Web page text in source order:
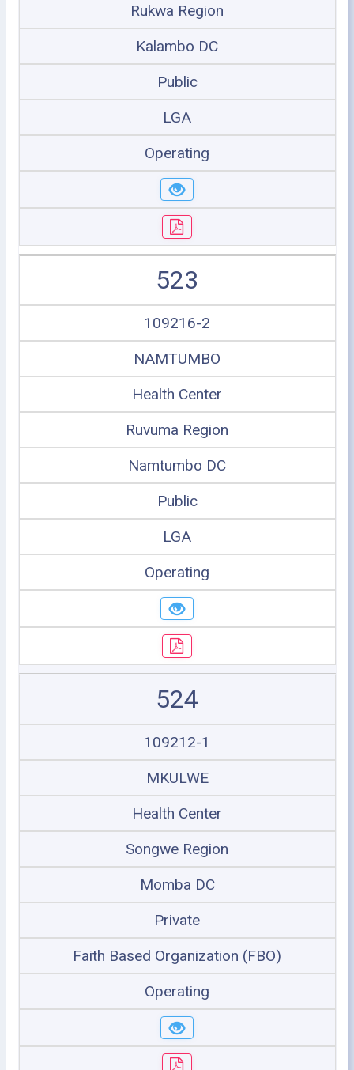
Rukwa Region
Kalambo DC
Public
LGA
Operating
523
109216-2
NAMTUMBO
Health Center
Ruvuma Region
Namtumbo DC
Public
LGA
Operating
524
109212-1
MKULWE
Health Center
Songwe Region
Momba DC
Private
Faith Based Organization (FBO)
Operating